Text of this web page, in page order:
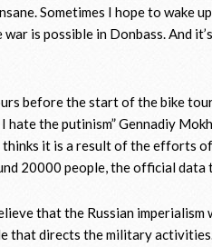
Sometimes I hope to wake
is possible in Donbass. And
before the start of the bike
hate the putinism” Gennadiy
it is a result of the efforts
20000 people, the official data
that the Russian
that directs the military